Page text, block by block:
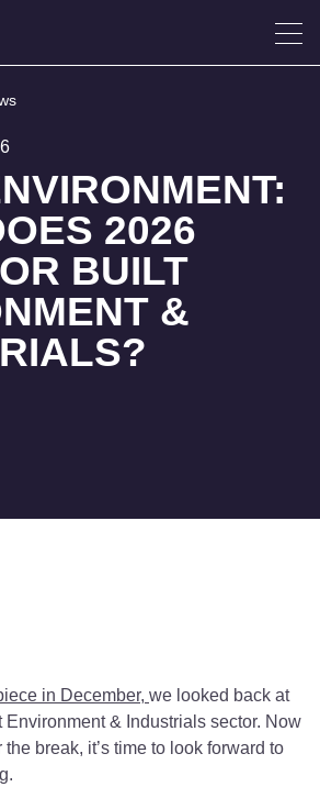
2026
BUILT
&
in December, we looked back at
& Industrials sector. Now
the break, it’s time to look forward to